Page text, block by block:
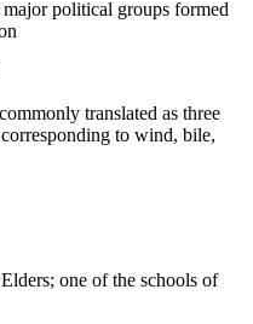
political groups formed
translated as three
to wind, bile,
one of the schools of